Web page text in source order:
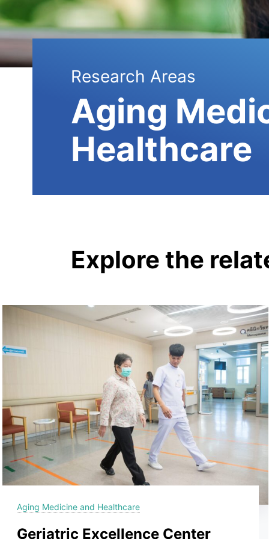
Research Areas
Aging
Healthcare
Explore the
Aging Medicine and Healthcare
Geriatric Excellence Center